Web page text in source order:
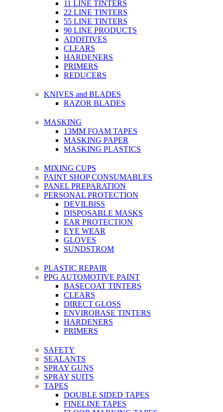
11 LINE TINTERS
22 LINE TINTERS
55 LINE TINTERS
90 LINE PRODUCTS
ADDITIVES
CLEARS
HARDENERS
PRIMERS
REDUCERS
KNIVES and BLADES
RAZOR BLADES
MASKING
13MM FOAM TAPES
MASKING PAPER
MASKING PLASTICS
MIXING CUPS
PAINT SHOP CONSUMABLES
PANEL PREPARATION
PERSONAL PROTECTION
DEVILBISS
DISPOSABLE MASKS
EAR PROTECTION
EYE WEAR
GLOVES
SUNDSTROM
PLASTIC REPAIR
PPG AUTOMOTIVE PAINT
BASECOAT TINTERS
CLEARS
DIRECT GLOSS
ENVIROBASE TINTERS
HARDENERS
PRIMERS
SAFETY
SEALANTS
SPRAY GUNS
SPRAY SUITS
TAPES
DOUBLE SIDED TAPES
FINELINE TAPES